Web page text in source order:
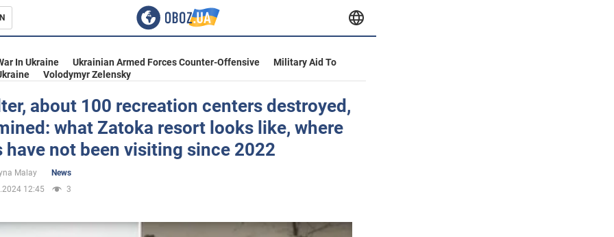
In Ukraine Ukrainian Armed Forces Counter-Offensive
Military Aid To
Volodymyr Zelensky
about 100 recreation centers destroyed,
what Zatoka resort looks like, where
not been visiting since 2022
Malay
News
12:45
3